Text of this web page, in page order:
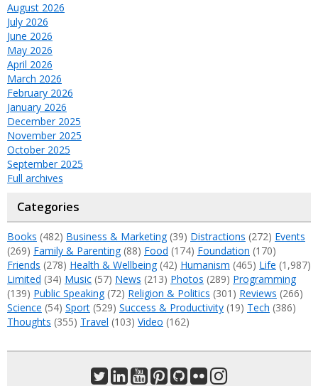
August 2026
July 2026
June 2026
May 2026
April 2026
March 2026
February 2026
January 2026
December 2025
November 2025
October 2025
September 2025
Full archives
Categories
Books (482) Business & Marketing(39) Distractions (272) Events
(269) Family & Parenting(88) Food (174) Foundation (170)
Friends (278) Health & Wellbeing(42) Humanism (465) Life (1,987)
Limited (34) Music (57) News (213) Photos (289) Programming
(139) Public Speaking(72) Religion & Politics (301) Reviews (266)
Science (54) Sport (529) Success & Productivity (19) Tech (386)
Thoughts (355) Travel (103) Video (162)